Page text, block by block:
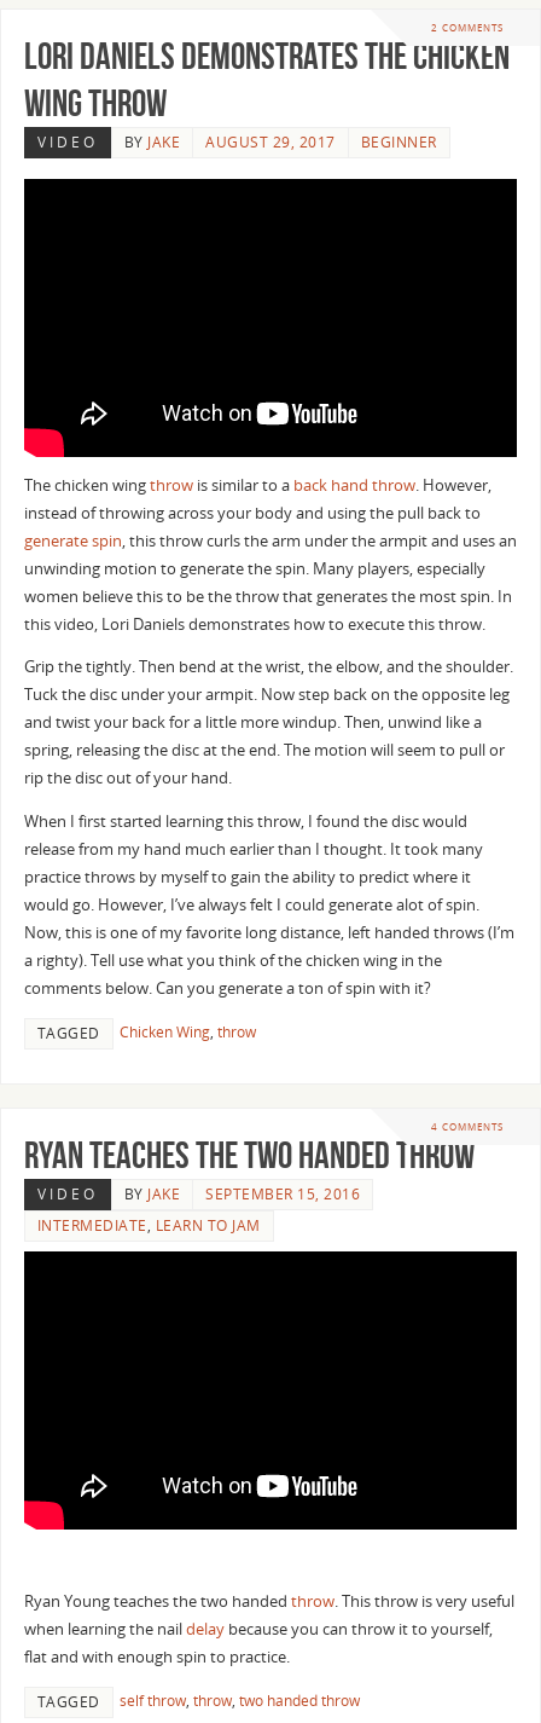
2 COMMENTS
Lori Daniels Demonstrates the Chicken
Wing Throw
VIDEO BY JAKE AUGUST 29, 2017 BEGINNER
The chicken wingthrowis similar to a back hand throw. However,
instead of throwing across your body and using the pull back to
generate spin, this throw curls the arm under the armpit and uses an
unwinding motion to generate the spin. Many players, especially
women believe this to be the throw that generates the most spin. In
this video, Lori Daniels demonstrates how to execute this throw.
Grip the tightly. Then bend at the wrist, the elbow, and the shoulder.
Tuck the disc under your armpit. Now step back on the opposite leg
and twist your back for a little more windup. Then, unwind like a
spring, releasing the disc at the end. The motion will seem to pull or
rip the disc out of your hand.
When I first started learning this throw, I found the disc would
release from my hand much earlier than I thought. It took many
practice throws by myself to gain the ability to predict where it
would go. However, I’ve always felt I could generate alot of spin.
Now, this is one of my favorite long distance, left handed throws (I’m
a righty). Tell use what you think of the chicken wing in the
comments below. Can you generate a ton of spin with it?
TAGGED Chicken Wing, throw
4 COMMENTS
Ryan Teaches the Two Handed Throw
VIDEO BY JAKE
SEPTEMBER 15, 2016
INTERMEDIATE, LEARN TO JAM
Ryan Young teaches the two handed throw. This throw is very useful
when learning the naildelaybecause you can throw it to yourself,
flat and with enough spin to practice.
TAGGED self throw, throw, two handed throw